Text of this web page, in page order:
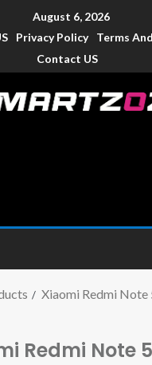
August 6, 2026
Privacy Policy
Terms
Contact US
Xiaomi Redmi Note
Redmi Note